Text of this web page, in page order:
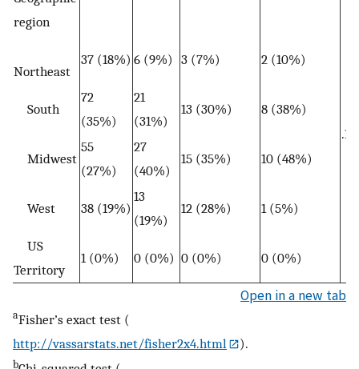
region
.16
Northeast
37 (18%) 6 (9%) 3 (7%) 2 (10%)
South
72
(35%)
21
(31%)
13 (30%) 8 (38%)
Midwest
55
(27%)
27
(40%)
15 (35%) 10 (48%)
West 38 (19%)
13
(19%)
12 (28%) 1 (5%)
US
Territory
1 (0%) 0 (0%) 0 (0%) 0 (0%)
Open in a new tab
aFisher’s exact test (
http://vassarstats.net/fisher2x4.html
).
b